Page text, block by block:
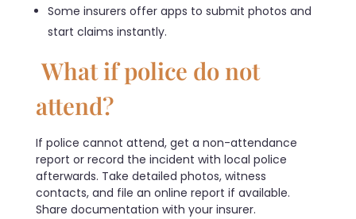
Some insurers offer apps to submit photos and
start claims instantly.
What if police do not
attend?
If police cannot attend, get a non-attendance
report or record the incident with local police
afterwards. Take detailed photos, witness
contacts, and file an online report if available.
Share documentation with your insurer.